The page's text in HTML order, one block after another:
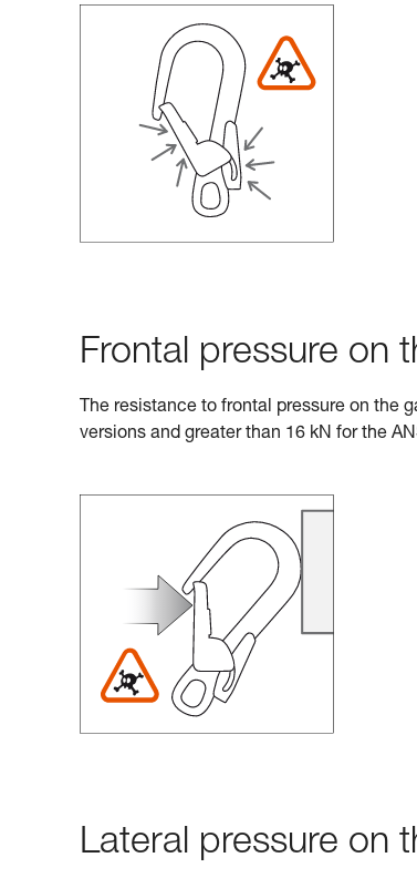
Frontal pressure on
The resistance to frontal pressure on the
versions and greater than 16 kN for the
Lateral pressure on